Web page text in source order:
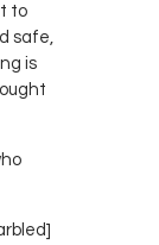
to
safe,
is